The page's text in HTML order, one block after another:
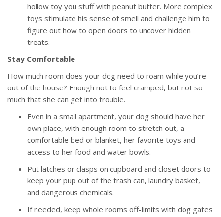
hollow toy you stuff with peanut butter. More complex
toys stimulate his sense of smell and challenge him to
figure out how to open doors to uncover hidden
treats.
Stay Comfortable
How much room does your dog need to roam while you’re
out of the house? Enough not to feel cramped, but not so
much that she can get into trouble.
Even in a small apartment, your dog should have her
own place, with enough room to stretch out, a
comfortable bed or blanket, her favorite toys and
access to her food and water bowls.
Put latches or clasps on cupboard and closet doors to
keep your pup out of the trash can, laundry basket,
and dangerous chemicals.
If needed, keep whole rooms off-limits with dog gates